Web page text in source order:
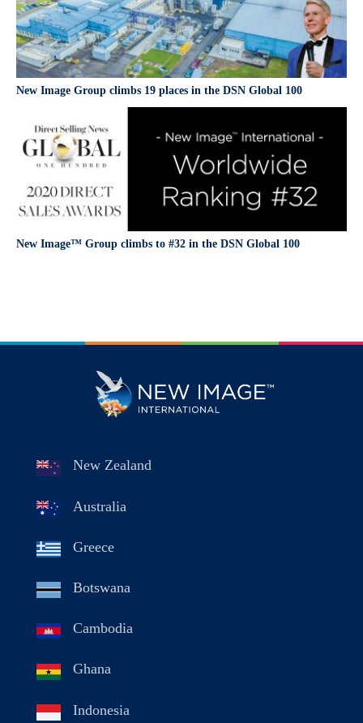
New Image Group climbs 19 places in the DSN Global 100
New Image™ Group climbs to #32 in the DSN Global 100
New Zealand
Australia
Greece
Botswana
Cambodia
Ghana
Indonesia